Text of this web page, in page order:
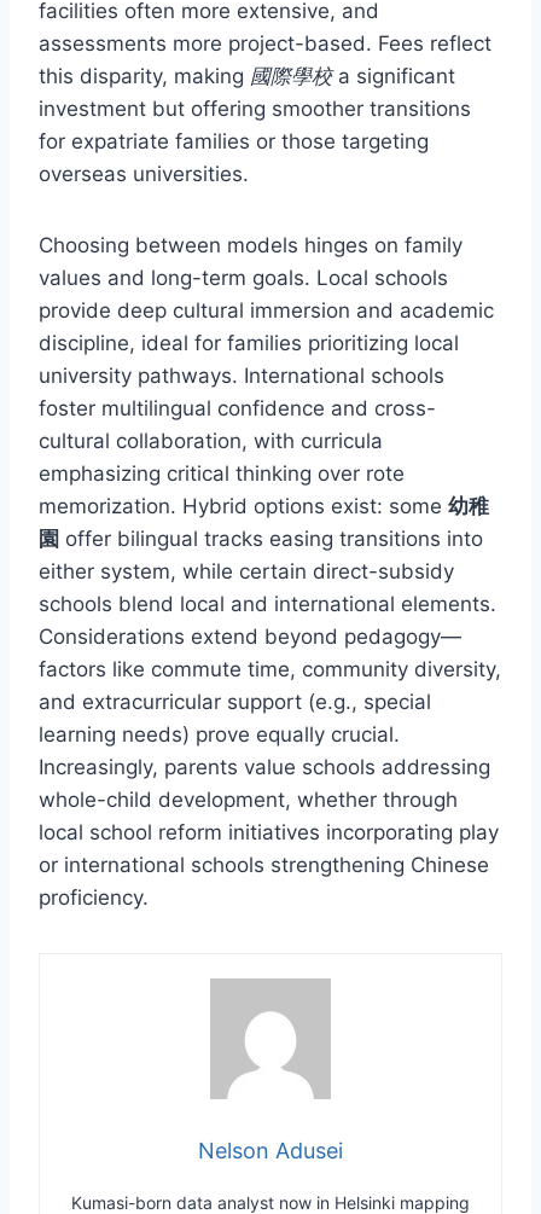
facilities often more extensive, and
assessments more project-based. Fees reflect
this disparity, making 國際學校a significant
investment but offering smoother transitions
for expatriate families or those targeting
overseas universities.
Choosing between models hinges on family
values and long-term goals. Local schools
provide deep cultural immersion and academic
discipline, ideal for families prioritizing local
university pathways. International schools
foster multilingual confidence and cross-
cultural collaboration, with curricula
emphasizing critical thinking over rote
memorization. Hybrid options exist: some 幼稚
園 offer bilingual tracks easing transitions into
either system, while certain direct-subsidy
schools blend local and international elements.
Considerations extend beyond pedagogy—
factors like commute time, community diversity,
and extracurricular support (e.g., special
learning needs) prove equally crucial.
Increasingly, parents value schools addressing
whole-child development, whether through
local school reform initiatives incorporating play
or international schools strengthening Chinese
proficiency.
Nelson Adusei
Kumasi-born data analyst now in Helsinki mapping